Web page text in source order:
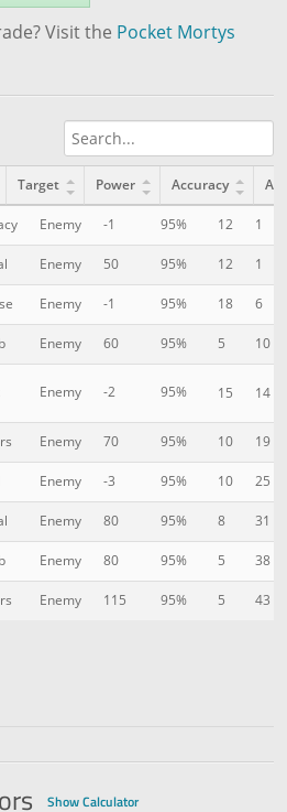
Visit the Pocket Mortys
Target Power Accuracy AP
Enemy -1 95% 12 1
Enemy 50 95% 12 1
Enemy -1 95% 18 6
Enemy 60 95% 5 10
Enemy -2 95% 15 14
Enemy 70 95% 10 19
Enemy -3 95% 10 25
Enemy 80 95% 8 31
Enemy 80 95% 5 38
Enemy 115 95% 5 43
Show Calculator